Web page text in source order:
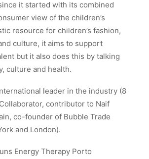
it started with its combined
view of the children’s
resource for children’s fashion,
culture, it aims to support
but it also does this by talking
culture and health.
leader in the industry (8
contributor to Naif
co-founder of Bubble Trade
and London).
Energy Therapy Porto